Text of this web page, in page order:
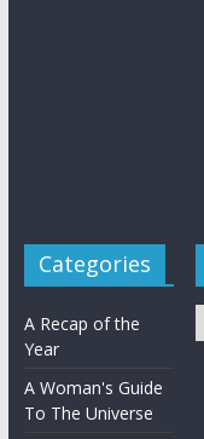
Categories
A Recap of the
Year
A Woman's Guide
To The Universe